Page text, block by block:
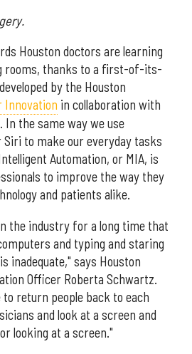
Houston doctors are learning
rooms, thanks to a first-of-its-
by the Houston
Innovation in collaboration with
In the same way we use
Siri to make our everyday tasks
Automation, or MIA, is
to improve the way they
and patients alike.
the industry for a long time that
and typing and staring
inadequate," says Houston
Officer Roberta Schwartz.
return people back to each
and look at a screen and
looking at a screen."